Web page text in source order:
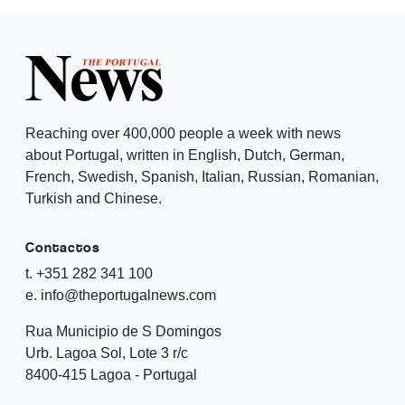
Reaching over 400,000 people a week with news
about Portugal, written in English, Dutch, German,
French, Swedish, Spanish, Italian, Russian, Romanian,
Turkish and Chinese.
Contactos
t. +351 282 341 100
e. info@theportugalnews.com
Rua Municipio de S Domingos
Urb. Lagoa Sol, Lote 3 r/c
8400-415 Lagoa - Portugal